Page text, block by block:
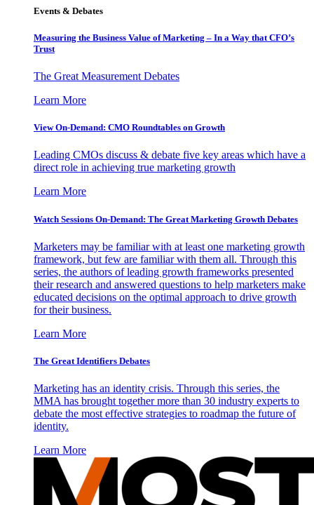
Events & Debates
Measuring the Business Value of Marketing – In a Way that CFO’s
Trust
The Great Measurement Debates
Learn More
View On-Demand: CMO Roundtables on Growth
Leading CMOs discuss & debate five key areas which have a
direct role in achieving true marketing growth
Learn More
Watch Sessions On-Demand: The Great Marketing Growth Debates
Marketers may be familiar with at least one marketing growth
framework, but few are familiar with them all. Through this
series, the authors of leading growth frameworks presented
their research and answered questions to help marketers make
educated decisions on the optimal approach to drive growth
for their business.
Learn More
The Great Identifiers Debates
Marketing has an identity crisis. Through this series, the
MMA has brought together more than 30 industry experts to
debate the most effective strategies to roadmap the future of
identity.
Learn More